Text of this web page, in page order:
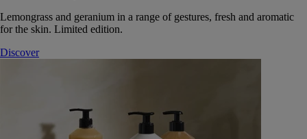
Lemongrass and geranium in a range of gestures, fresh and aromatic
for the skin. Limited edition.
Discover